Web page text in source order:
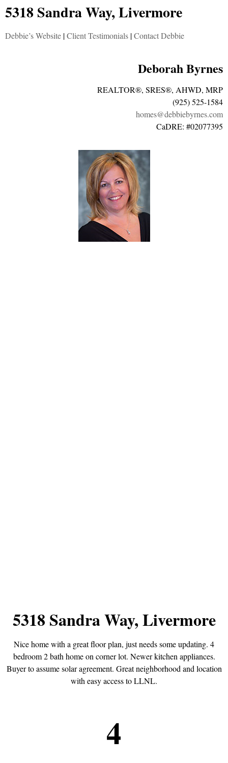
5318 Sandra Way, Livermore
Debbie’s Website |Client Testimonials |Contact Debbie
Deborah Byrnes
REALTOR®, SRES®, AHWD, MRP
(925) 525-1584
homes@debbiebyrnes.com
CaDRE: #02077395
5318 Sandra Way, Livermore
Nice home with a great floor plan, just needs some updating. 4
bedroom 2 bath home on corner lot. Newer kitchen appliances.
Buyer to assume solar agreement. Great neighborhood and location
with easy access to LLNL.
4